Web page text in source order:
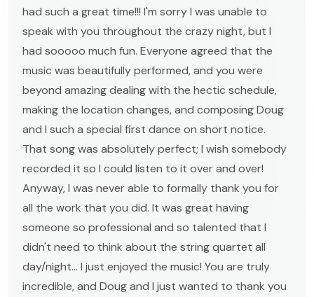
had such a great time!!! I'm sorry I was unable to
speak with you throughout the crazy night, but I
had sooooo much fun. Everyone agreed that the
music was beautifully performed, and you were
beyond amazing dealing with the hectic schedule,
making the location changes, and composing Doug
and I such a special first dance on short notice.
That song was absolutely perfect; I wish somebody
recorded it so I could listen to it over and over!
Anyway, I was never able to formally thank you for
all the work that you did. It was great having
someone so professional and so talented that I
didn't need to think about the string quartet all
day/night... I just enjoyed the music! You are truly
incredible, and Doug and I just wanted to thank you